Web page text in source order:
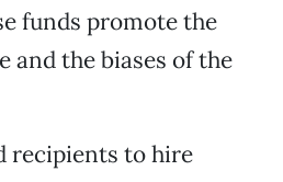
funds promote the
and the biases of the
recipients to hire